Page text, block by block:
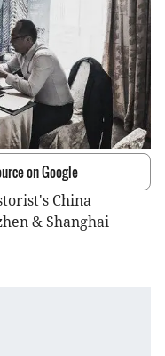
on Google
China
& Shanghai